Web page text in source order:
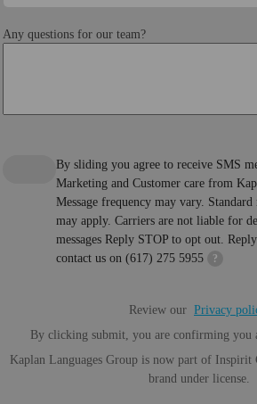
Any questions for our team?
By sliding you agree to receive SMS
Marketing and Customer care from
Message frequency may vary. Standard
may apply. Carriers are not liable for
messages Reply STOP to opt out.
contact us on (617) 275 5955
?
Review our Privacy
By clicking submit, you are confirming you
Kaplan Languages Group is now part of Inspirit
brand under license.